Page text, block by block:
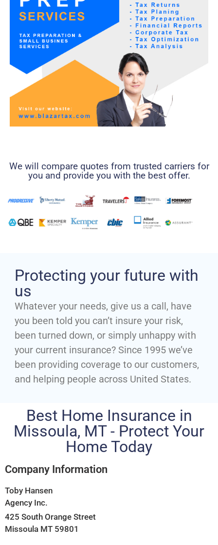
We will compare quotes from trusted carriers for
you and provide you with the best offer.
Protecting your future with
us
Whatever your needs, give us a call, have
you been told you can’t insure your risk,
been turned down, or simply unhappy with
your current insurance? Since 1995 we’ve
been providing coverage to our customers,
and helping people across United States.
Best Home Insurance in
Missoula, MT - Protect Your
Home Today
Company Information
Toby Hansen
Agency Inc.
425 South Orange Street
Missoula MT 59801